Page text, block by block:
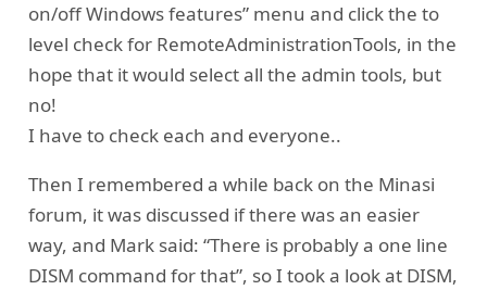
on/off Windows features” menu and click the to
level check for RemoteAdministrationTools, in the
hope that it would select all the admin tools, but
no!
I have to check each and everyone..
Then I remembered a while back on the Minasi
forum, it was discussed if there was an easier
way, and Mark said: “There is probably a one line
DISM command for that”, so I took a look at DISM,